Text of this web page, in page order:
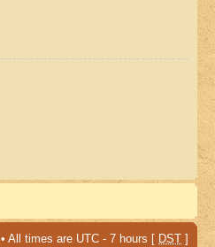
• All times are UTC - 7 hours [ DST ]